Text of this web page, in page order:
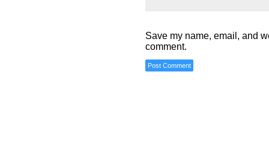
Save my name, email, and
comment.